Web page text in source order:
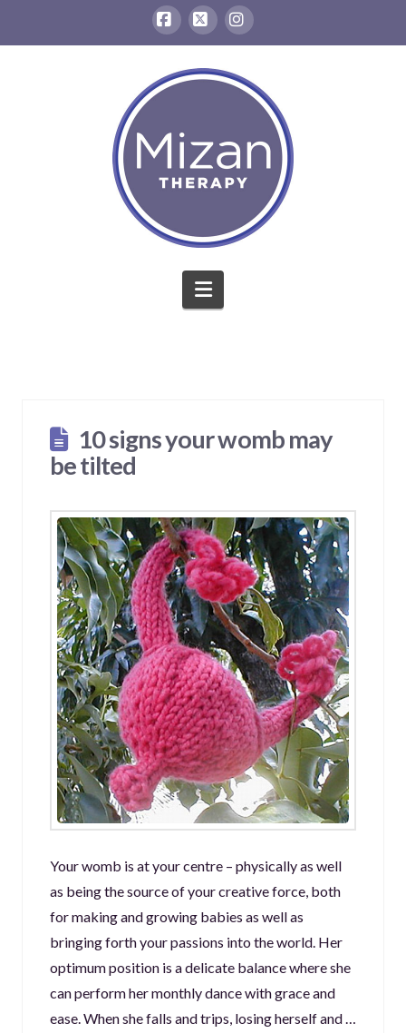
Facebook
X Instagram
Navigation
10 signs your womb may
be tilted
Your womb is at your centre – physically as well
as being the source of your creative force, both
for making and growing babies as well as
bringing forth your passions into the world. Her
optimum position is a delicate balance where she
can perform her monthly dance with grace and
ease. When she falls and trips, losing herself and …